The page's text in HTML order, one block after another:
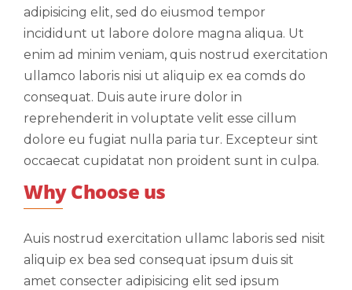
adipisicing elit, sed do eiusmod tempor
incididunt ut labore dolore magna aliqua. Ut
enim ad minim veniam, quis nostrud exercitation
ullamco laboris nisi ut aliquip ex ea comds do
consequat. Duis aute irure dolor in
reprehenderit in voluptate velit esse cillum
dolore eu fugiat nulla paria tur. Excepteur sint
occaecat cupidatat non proident sunt in culpa.
Why Choose us
Auis nostrud exercitation ullamc laboris sed nisit
aliquip ex bea sed consequat ipsum duis sit
amet consecter adipisicing elit sed ipsum